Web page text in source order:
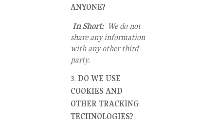
ANYONE?
In Short:We do not
share any information
with any other third
party.
DO WE USE
COOKIES AND
OTHER TRACKING
TECHNOLOGIES?